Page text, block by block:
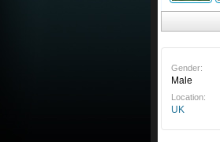
Gender:
Male
Location:
UK